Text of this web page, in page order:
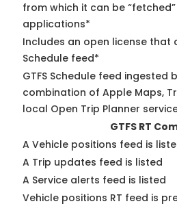
from which it can be
applications*
Includes an open license that
Schedule feed*
GTFS Schedule feed
combination of Apple Maps,
local Open Trip Planner
GTFS RT
A Vehicle positions feed is
A Trip updates feed is listed
A Service alerts feed is listed
Vehicle positions RT feed is